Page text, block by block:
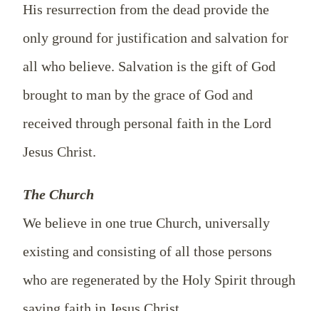
His resurrection from the dead provide the
only ground for justification and salvation for
all who believe. Salvation is the gift of God
brought to man by the grace of God and
received through personal faith in the Lord
Jesus Christ.
The Church
We believe in one true Church, universally
existing and consisting of all those persons
who are regenerated by the Holy Spirit through